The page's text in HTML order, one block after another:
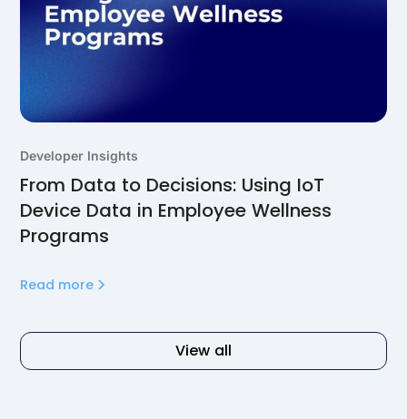
Developer Insights
From Data to Decisions: Using IoT
Device Data in Employee Wellness
Programs
Read more
View all